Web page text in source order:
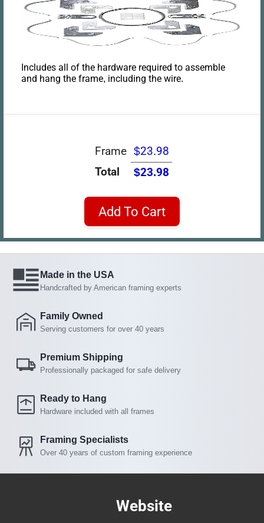
Includes all of the hardware required to assemble
and hang the frame, including the wire.
Frame $23.98
Total
$23.98
Add To Cart
Made in the USA
Handcrafted by American framing experts
Family Owned
Serving customers for over 40 years
Premium Shipping
Professionally packaged for safe delivery
Ready to Hang
Hardware included with all frames
Framing Specialists
Over 40 years of custom framing experience
Website